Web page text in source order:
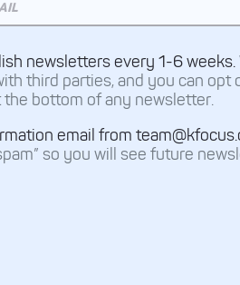
newsletters every 1-6 weeks.
third parties, and you can opt
the bottom of any newsletter.
email from
so you will see future